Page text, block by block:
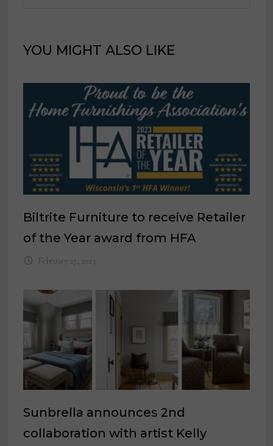
YOU MIGHT ALSO LIKE
Biltrite Furniture to receive Retailer
of the Year award from HFA
February 27, 2023
Sunbrella announces 2nd
collaboration with artist Kelly